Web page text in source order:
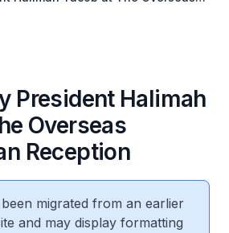
President Halimah
Overseas
Reception
migrated from an earlier
and may display formatting